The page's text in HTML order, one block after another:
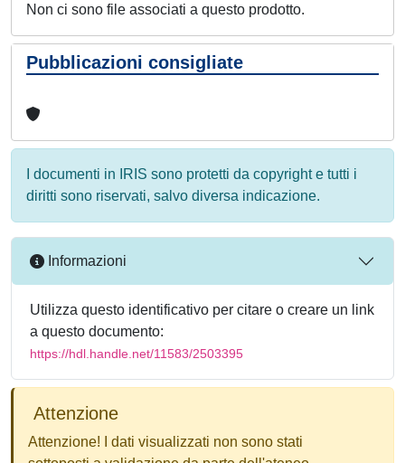
Non ci sono file associati a questo prodotto.
Pubblicazioni consigliate
I documenti in IRIS sono protetti da copyright e tutti i
diritti sono riservati, salvo diversa indicazione.
Informazioni
Utilizza questo identificativo per citare o creare un link
a questo documento:
https://hdl.handle.net/11583/2503395
Attenzione
Attenzione! I dati visualizzati non sono stati